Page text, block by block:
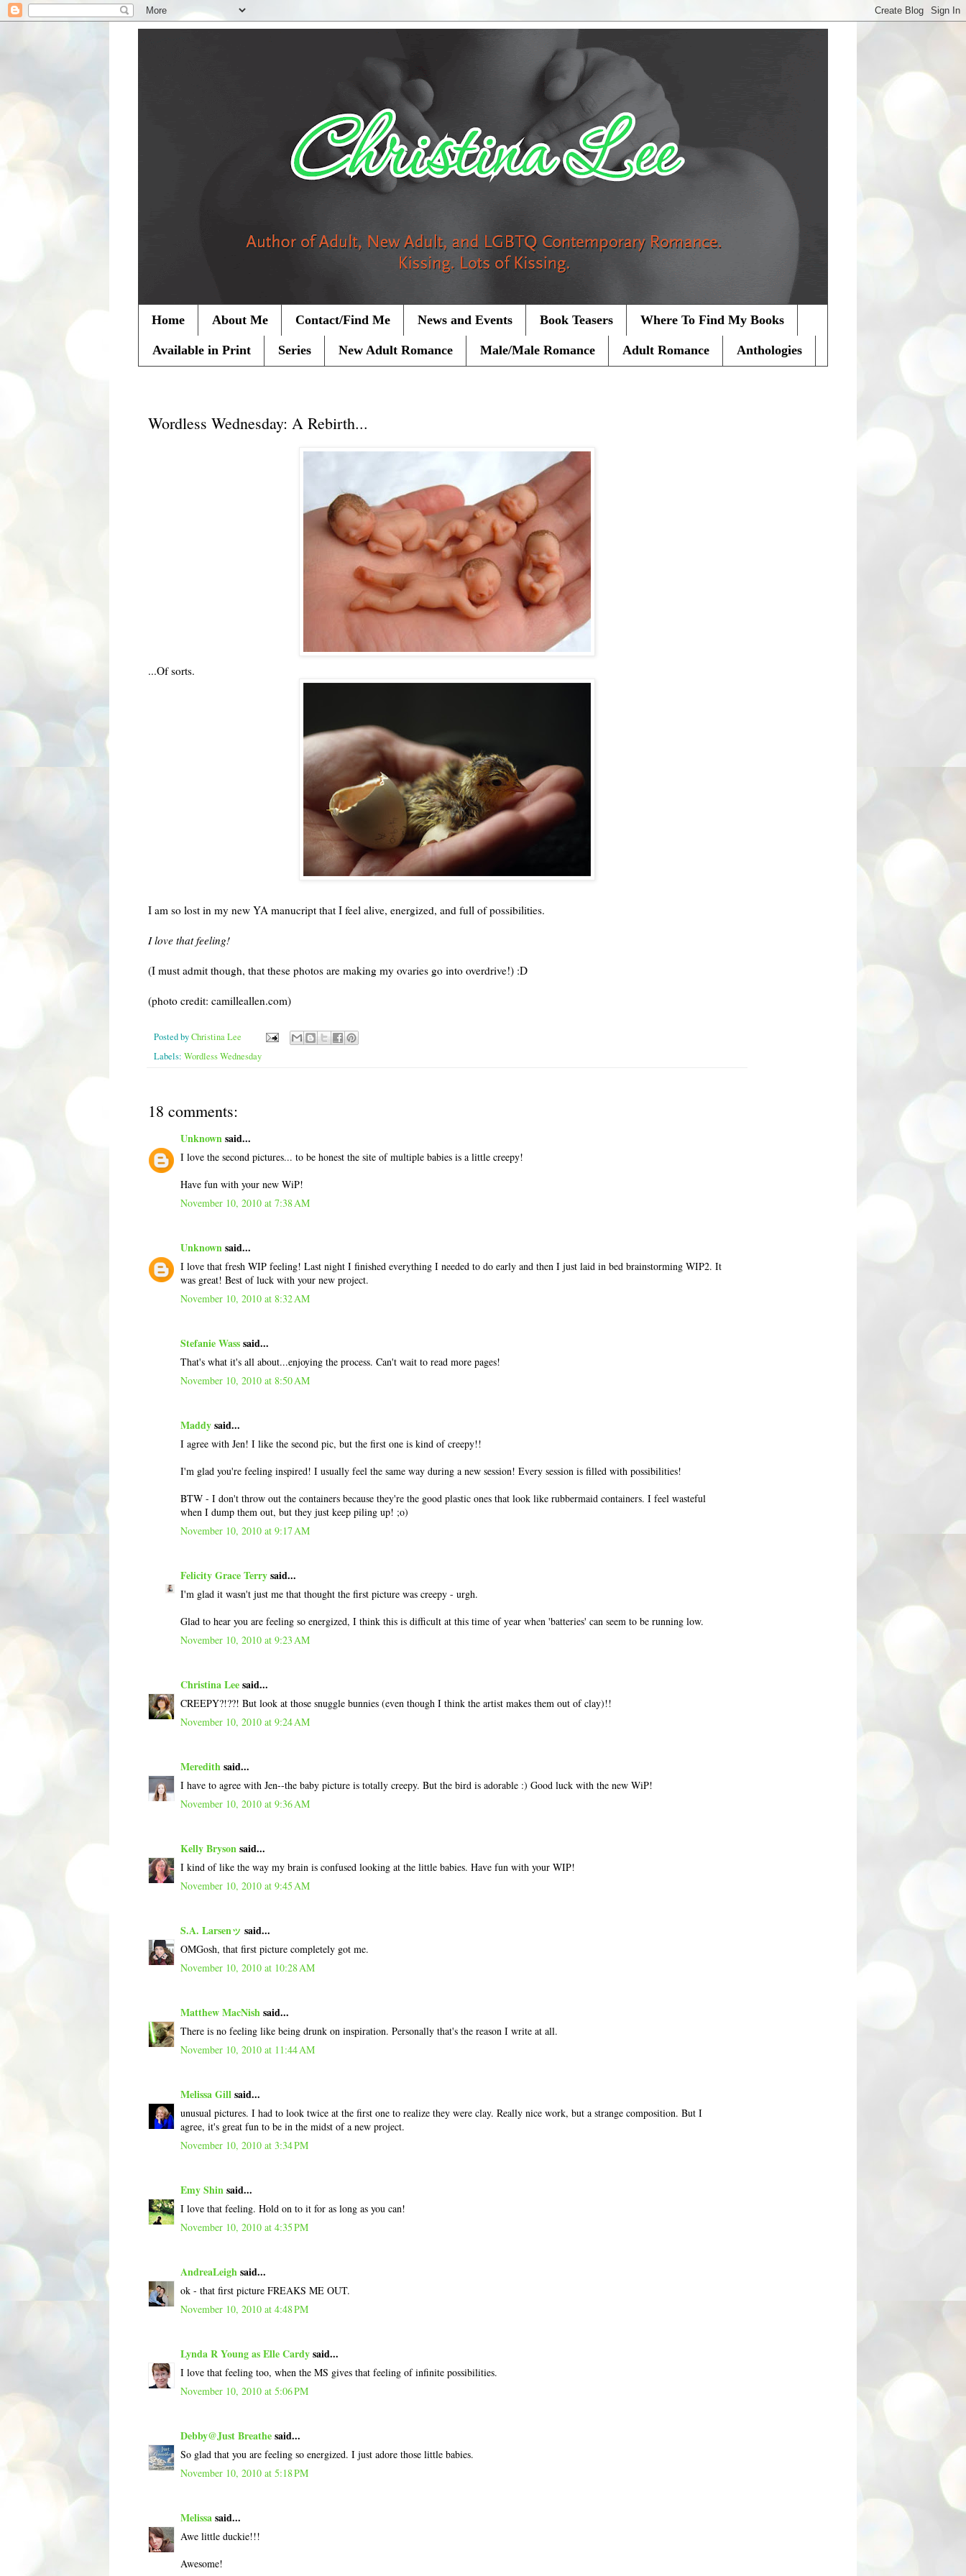
Home About Me Contact/Find Me News and Events Book Teasers Where To Find My Books
Available in Print Series New Adult Romance Male/Male Romance Adult Romance Anthologies
Wordless Wednesday: A Rebirth...
...Of sorts.
I am so lost in my new YA manucript that I feel alive, energized, and full of possibilities.
I love that feeling!
(I must admit though, that these photos are making my ovaries go into overdrive!) :D
(photo credit: camilleallen.com)
Posted byChristina Lee
Labels: Wordless Wednesday
18 comments:
Unknownsaid...
I love the second pictures... to be honest the site of multiple babies is a little creepy!
Have fun with your new WiP!
November 10, 2010 at 7:38 AM
Unknownsaid...
I love that fresh WIP feeling! Last night I finished everything I needed to do early and then I just laid in bed brainstorming WIP2. It
was great! Best of luck with your new project.
November 10, 2010 at 8:32 AM
Stefanie Wasssaid...
That's what it's all about...enjoying the process. Can't wait to read more pages!
November 10, 2010 at 8:50 AM
Maddysaid...
I agree with Jen! I like the second pic, but the first one is kind of creepy!!
I'm glad you're feeling inspired! I usually feel the same way during a new session! Every session is filled with possibilities!
BTW - I don't throw out the containers because they're the good plastic ones that look like rubbermaid containers. I feel wasteful
when I dump them out, but they just keep piling up! ;o)
November 10, 2010 at 9:17 AM
Felicity Grace Terrysaid...
I'm glad it wasn't just me that thought the first picture was creepy - urgh.
Glad to hear you are feeling so energized, I think this is difficult at this time of year when 'batteries' can seem to be running low.
November 10, 2010 at 9:23 AM
Christina Leesaid...
CREEPY?!??! But look at those snuggle bunnies (even though I think the artist makes them out of clay)!!
November 10, 2010 at 9:24 AM
Meredithsaid...
I have to agree with Jen--the baby picture is totally creepy. But the bird is adorable :) Good luck with the new WiP!
November 10, 2010 at 9:36 AM
Kelly Brysonsaid...
I kind of like the way my brain is confused looking at the little babies. Have fun with your WIP!
November 10, 2010 at 9:45 AM
S.A. Larsenッ said...
OMGosh, that first picture completely got me.
November 10, 2010 at 10:28 AM
Matthew MacNishsaid...
There is no feeling like being drunk on inspiration. Personally that's the reason I write at all.
November 10, 2010 at 11:44 AM
Melissa Gillsaid...
unusual pictures. I had to look twice at the first one to realize they were clay. Really nice work, but a strange composition. But I
agree, it's great fun to be in the midst of a new project.
November 10, 2010 at 3:34 PM
Emy Shinsaid...
I love that feeling. Hold on to it for as long as you can!
November 10, 2010 at 4:35 PM
AndreaLeighsaid...
ok - that first picture FREAKS ME OUT.
November 10, 2010 at 4:48 PM
Lynda R Young as Elle Cardysaid...
I love that feeling too, when the MS gives that feeling of infinite possibilities.
November 10, 2010 at 5:06 PM
Debby@Just Breathesaid...
So glad that you are feeling so energized. I just adore those little babies.
November 10, 2010 at 5:18 PM
Melissasaid...
Awe little duckie!!!
Awesome!